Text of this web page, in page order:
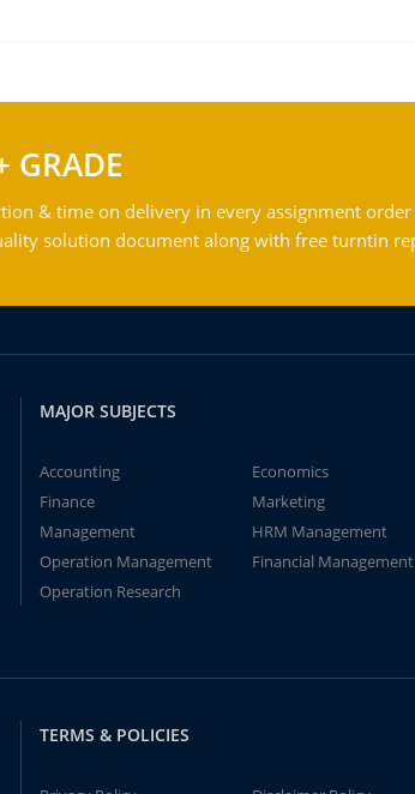
GRADE
& time on delivery in every assignment
solution document along with free turntin
MAJOR SUBJECTS
Accounting
Economics
Finance
Marketing
Management
HRM Management
Operation Management
Financial Management
Operation Research
TERMS & POLICIES